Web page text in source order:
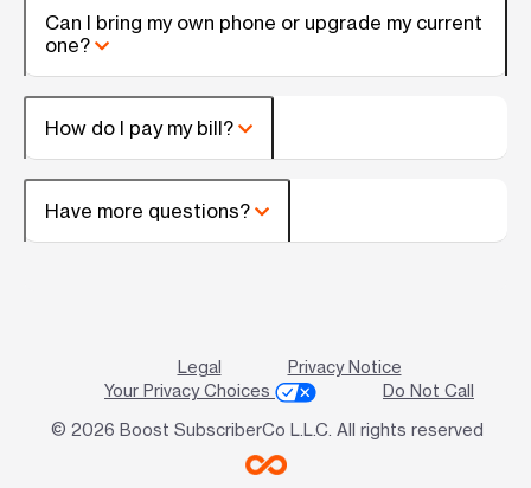
Can I bring my own phone or upgrade my current
one?
How do I pay my bill?
Have more questions?
Legal
Privacy Notice
Your Privacy Choices
Do Not Call
© 2026 Boost SubscriberCo L.L.C. All rights reserved